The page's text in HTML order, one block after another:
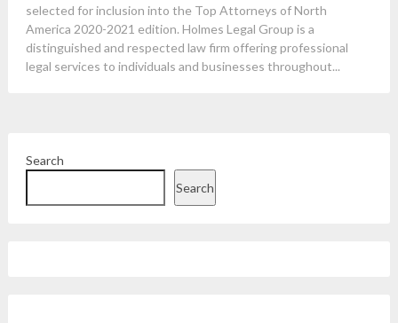
selected for inclusion into the Top Attorneys of North
America 2020-2021 edition. Holmes Legal Group is a
distinguished and respected law firm offering professional
legal services to individuals and businesses throughout...
Search
Search